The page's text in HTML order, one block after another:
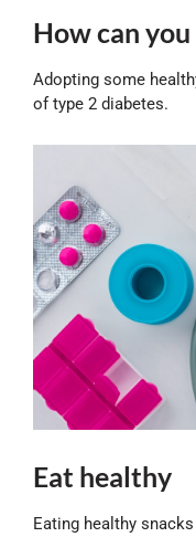
How can
Adopting some
of type 2 diabetes.
Eat healthy
Eating healthy